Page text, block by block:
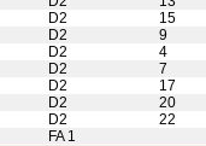
D2
15
D2
9
D2
4
D2
7
D2
17
D2
20
D2
22
FA 1